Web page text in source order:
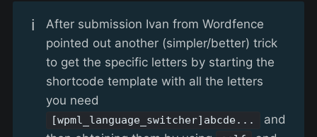
ℹ️
After submission Ivan from Wordfence
pointed out another (simpler/better) trick
to get the specific letters by starting the
shortcode template with all the letters
you need
[wpml_language_switcher]abcde...
and